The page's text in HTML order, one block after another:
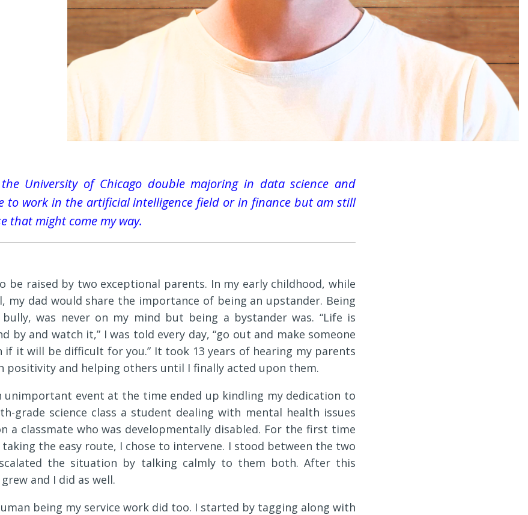
University of Chicago double majoring in data science and
to work in the artificial intelligence field or in finance but am still
that might come my way.
be raised by two exceptional parents. In my early childhood, while
my dad would share the importance of being an upstander. Being
was never on my mind but being a bystander was. “Life is
by and watch it,” I was told every day, “go out and make someone
if it will be difficult for you.” It took 13 years of hearing my parents
positivity and helping others until I finally acted upon them.
unimportant event at the time ended up kindling my dedication to
grade science class a student dealing with mental health issues
a classmate who was developmentally disabled. For the first time
the easy route, I chose to intervene. I stood between the two
the situation by talking calmly to them both. After this
and I did as well.
being my service work did too. I started by tagging along with